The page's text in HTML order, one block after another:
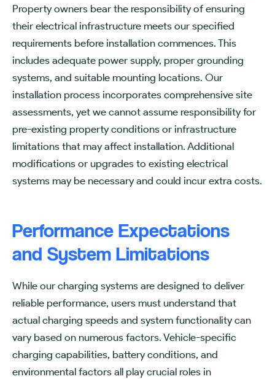
Property owners bear the responsibility of ensuring
their electrical infrastructure meets our specified
requirements before installation commences. This
includes adequate power supply, proper grounding
systems, and suitable mounting locations. Our
installation process incorporates comprehensive site
assessments, yet we cannot assume responsibility for
pre-existing property conditions or infrastructure
limitations that may affect installation. Additional
modifications or upgrades to existing electrical
systems may be necessary and could incur extra costs.
Performance Expectations
and System Limitations
While our charging systems are designed to deliver
reliable performance, users must understand that
actual charging speeds and system functionality can
vary based on numerous factors. Vehicle-specific
charging capabilities, battery conditions, and
environmental factors all play crucial roles in